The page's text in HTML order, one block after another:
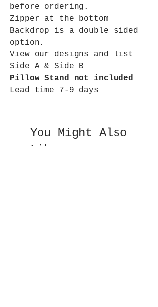
before ordering.
Zipper at the bottom
Backdrop is a double sided
option.
View our designs and list
Side A & Side B
Pillow Stand not included
Lead time 7-9 days
You Might Also
Like